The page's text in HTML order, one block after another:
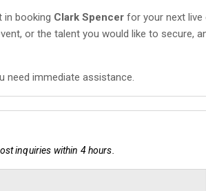
in booking Clark Spencer for your next live
or the talent you would like to secure,
need immediate assistance.
inquiries within 4 hours.